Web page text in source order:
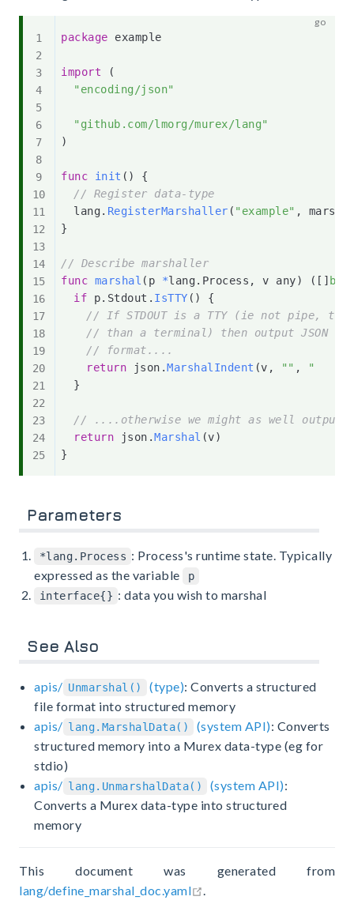
package example
import
(
"encoding/json"
"github.com/lmorg/murex/lang"
)
func init ( )
{
// Register data-type
	lang
. RegisterMarshaller ( "example" ,
}
// Describe marshaller
func marshal ( p *lang. Process , v any) ( [ ]
if p. Stdout . IsTTY ( )
{
// If STDOUT is a TTY (ie not pipe,
// than a terminal) then output JSON in
// format....
return json .MarshalIndent (v , "" , "    "
}
// ....otherwise we might as well
return json .Marshal (v)
}
Parameters
*lang.Process : Process's runtime state. Typically
expressed as the variable
p
interface{} : data you wish to marshal
See Also
apis/ Unmarshal() (type): Converts a structured
file format into structured memory
apis/ lang.MarshalData() (system API): Converts
structured memory into a Murex data-type (eg for
stdio)
apis/ lang.UnmarshalData() (system API):
Converts a Murex data-type into structured
memory
This document was generated from
lang/define_marshal_doc.yaml
.